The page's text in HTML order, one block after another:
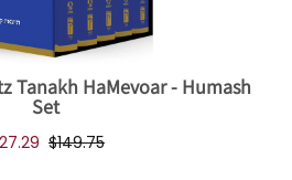
Tanakh HaMevoar - Humash
Set
$149.75